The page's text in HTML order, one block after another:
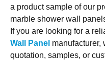
a product sample of our
marble shower wall
If you are looking for a
Wall Panel manufacturer,
quotation, samples, or